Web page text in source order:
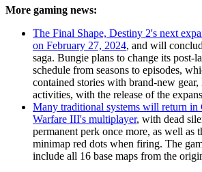
More gaming news:
The Final Shape, Destiny 2's next
on February 27, 2024, and will
saga. Bungie plans to change its post-
schedule from seasons to episodes,
contained stories with brand-new gear,
activities, with the release of the
Many traditional systems will return
Warfare III's multiplayer, with dead
permanent perk once more, as well as
minimap red dots when firing. The
include all 16 base maps from the